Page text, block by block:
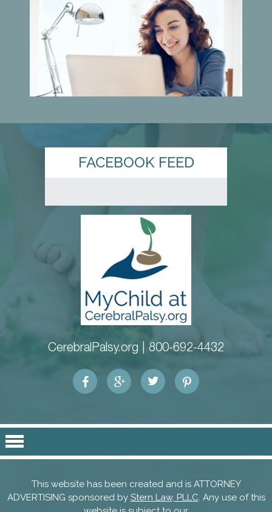
FACEBOOK FEED
CerebralPalsy.org | 800-692-4432
This website has been created and is ATTORNEY
ADVERTISING sponsored by Stern Law, PLLC. Any use of this